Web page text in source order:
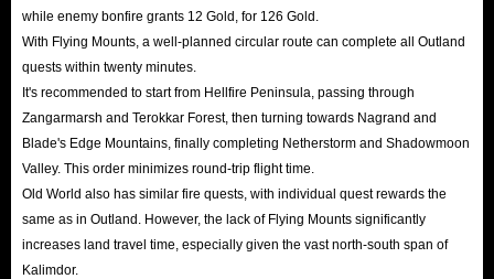
while enemy bonfire grants 12 Gold, for 126 Gold.
With Flying Mounts, a well-planned circular route can complete all Outland
quests within twenty minutes.
It's recommended to start from Hellfire Peninsula, passing through
Zangarmarsh and Terokkar Forest, then turning towards Nagrand and
Blade's Edge Mountains, finally completing Netherstorm and Shadowmoon
Valley. This order minimizes round-trip flight time.
Old World also has similar fire quests, with individual quest rewards the
same as in Outland. However, the lack of Flying Mounts significantly
increases land travel time, especially given the vast north-south span of
Kalimdor.